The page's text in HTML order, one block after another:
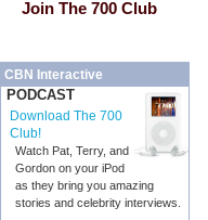
Join The 700 Club
CBN Interactive
PODCAST
Download The 700
Club!
Watch Pat, Terry, and
Gordon on your iPod
as they bring you amazing
stories and celebrity interviews.